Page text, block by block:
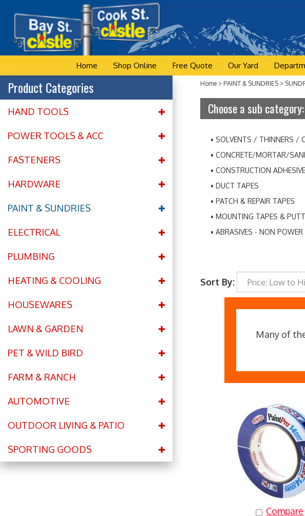
content
Home Shop Online Free Quote Our Yard
Product Categories
HAND TOOLS
POWER TOOLS & ACC
FASTENERS
HARDWARE
PAINT & SUNDRIES
ELECTRICAL
PLUMBING
HEATING & COOLING
HOUSEWARES
LAWN & GARDEN
PET & WILD BIRD
FARM & RANCH
AUTOMOTIVE
OUTDOOR LIVING & PATIO
SPORTING GOODS
Home > PAINT & SUNDRIES >
Choose a sub category:
SOLVENTS / THINNERS /
CONCRETE/MORTAR/
CONSTRUCTION
DUCT TAPES
PATCH & REPAIR TAPES
MOUNTING TAPES &
ABRASIVES - NON POWER
Sort By:
Many of
Compare